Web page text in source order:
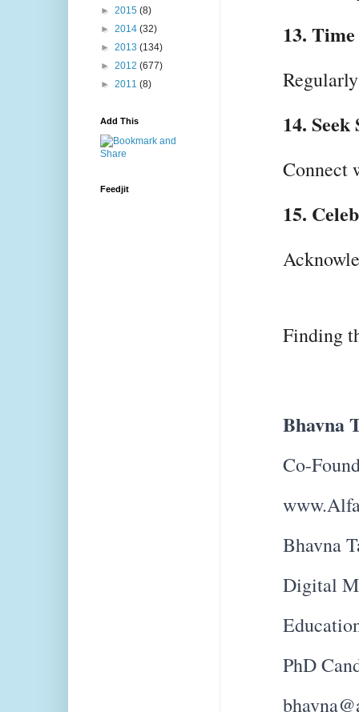
13.
14.
Connect
15.
Finding
Bhavna
Co-
Bhavna
Digital
PhD
► 2015 (8)
► 2014 (32)
► 2013 (134)
► 2012 (677)
► 2011 (8)
Add This
Feedjit